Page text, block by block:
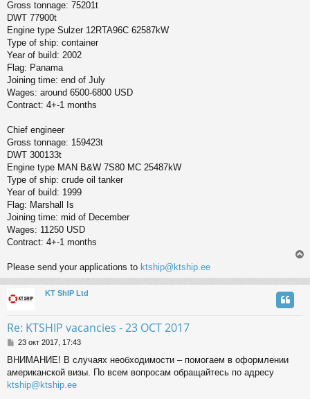
Gross tonnage: 75201t
DWT 77900t
Engine type Sulzer 12RTA96C 62587kW
Type of ship: container
Year of build: 2002
Flag: Panama
Joining time: end of July
Wages: around 6500-6800 USD
Contract: 4+-1 months
Chief engineer
Gross tonnage: 159423t
DWT 300133t
Engine type MAN B&W 7S80 MC 25487kW
Type of ship: crude oil tanker
Year of build: 1999
Flag: Marshall Is
Joining time: mid of December
Wages: 11250 USD
Contract: 4+-1 months
Please send your applications to ktship@ktship.ee
р
н
KT ShIP Ltd
Re: KTSHIP vacancies - 23 OCT 2017
С
о
б
щ
23 окт 2017, 17:43
ВНИМАНИЕ! В случаях необходимости – помогаем в оформлении
американской визы. По всем вопросам обращайтесь по адресу
ktship@ktship.ee